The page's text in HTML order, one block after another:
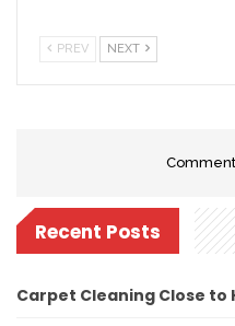
PREV NEXT
Recent Posts
Carpet Cleaning Close to